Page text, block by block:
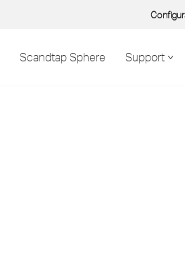
Scandtap Sphere Support